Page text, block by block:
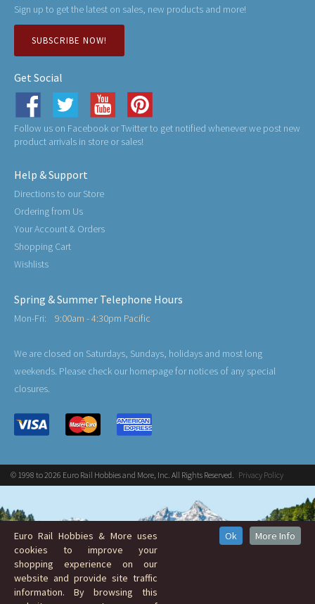
Sign up to get the latest on sales, new products and more!
SUBSCRIBE NOW!
Get Social
Follow us on Facebook or Twitter to get notified whenever we post new
product arrivals in store or sales!
Help & Support
Directions to our Store
Ordering from Us
Your Account & Orders
Shopping Cart
Wishlists
Spring & Summer Telephone Hours
Mon-Fri: 9:00am - 4:30pm Pacific
We are closed on Saturdays, Sundays, holidays and most long
weekends. Please check our homepage for notices of any special
closures.
© 1998 to 2026 Euro Rail Hobbies and More, Inc. All Rights Reserved. Privacy Policy
Euro Rail Hobbies & More uses
cookies to improve your
shopping experience on our
website and provide site traffic
information. By browsing this
Ok More Info